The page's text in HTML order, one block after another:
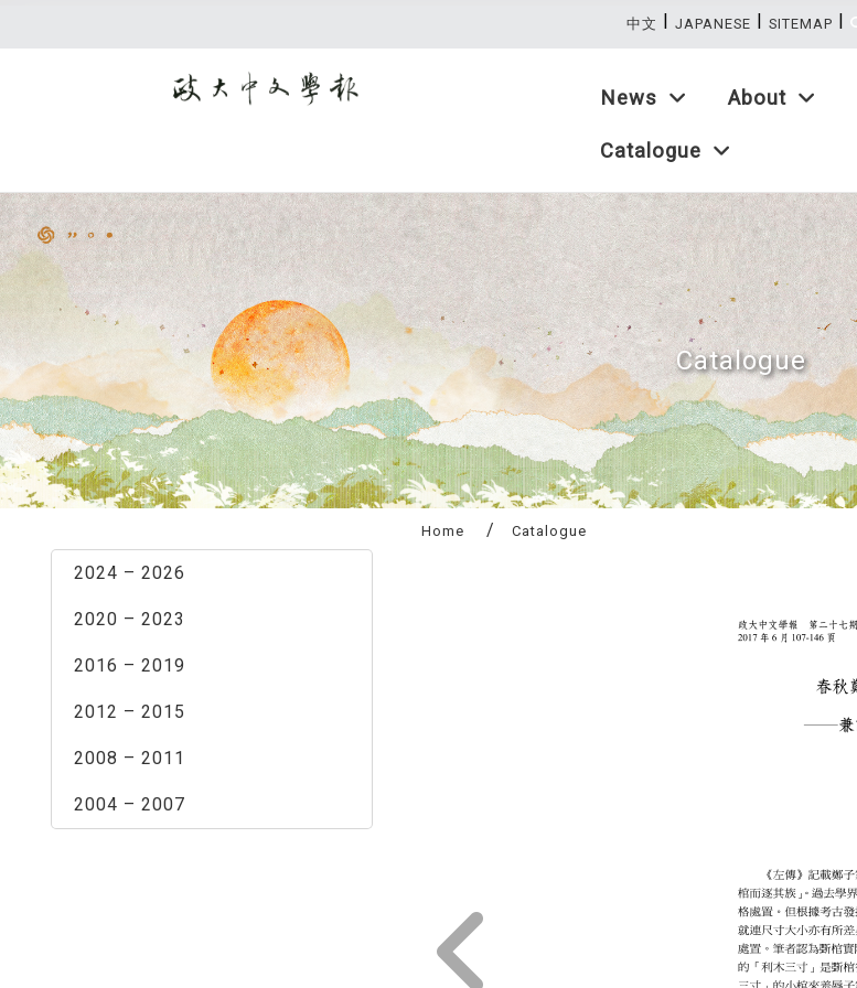
News About
Catalogue
中文 | JAPANESE | SITEMAP |
Catalogue
2024 – 2026
2020 – 2023
2016 – 2019
2012 – 2015
2008 – 2011
2004 – 2007
Home Catalogue